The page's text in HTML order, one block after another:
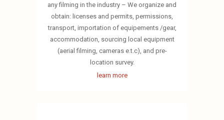
any filming in the industry – We organize and
obtain: licenses and permits, permissions,
transport, importation of equipements /gear,
accommodation, sourcing local equipment
(aerial filming, cameras e.t.c), and pre-
location survey.
learn more